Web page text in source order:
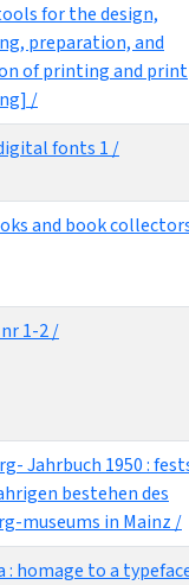
for the design,
preparation, and
of printing and print
/
fonts 1 /
and book
1-2 /
Jahrbuch 1950 :
bestehen des
museums in Mainz /
: homage to a